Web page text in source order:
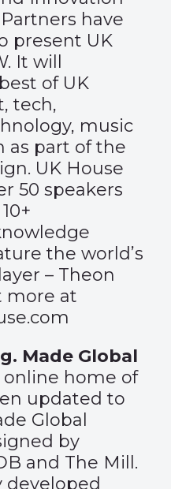
have
present UK
It will
of UK
tech,
music
as part of the
UK House
50 speakers
the world’s
– Theon
more at
Made Global
online home of
updated to
Global
by
and The Mill.
developed